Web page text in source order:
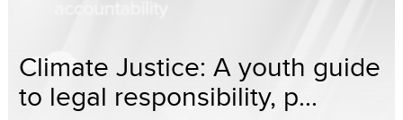
Climate Justice: A youth guide
to legal responsibility, p...